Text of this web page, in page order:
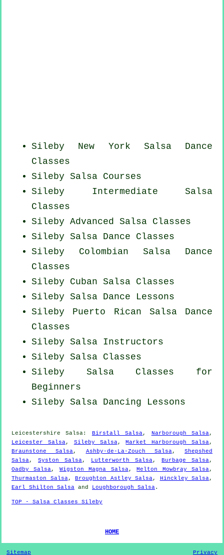
Sileby New York Salsa Dance
Classes
Sileby Salsa Courses
Sileby Intermediate Salsa
Classes
Sileby Advanced Salsa Classes
Sileby Salsa Dance Classes
Sileby Colombian Salsa Dance
Classes
Sileby Cuban Salsa Classes
Sileby Salsa Dance Lessons
Sileby Puerto Rican Salsa Dance
Classes
Sileby Salsa Instructors
Sileby Salsa Classes
Sileby Salsa Classes for
Beginners
Sileby Salsa Dancing Lessons
Leicestershire Salsa: Birstall Salsa, Narborough Salsa,
Leicester Salsa, Sileby Salsa,Market Harborough Salsa,
Braunstone Salsa, Ashby-de-La-Zouch Salsa, Shepshed
Salsa, Syston Salsa, Lutterworth Salsa, Burbage Salsa,
Oadby Salsa, Wigston Magna Salsa,Melton Mowbray Salsa,
Thurmaston Salsa, Broughton Astley Salsa, Hinckley Salsa,
Earl Shilton Salsa and Loughborough Salsa.
TOP - Salsa Classes Sileby
HOME
Sitemap Privacy